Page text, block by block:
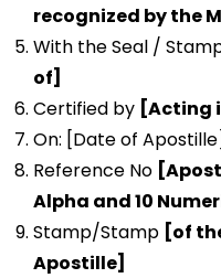
recognized by the
With the Seal /
of]
Certified by [Acting
On: [Date of
Reference No
Alpha and 10
Stamp/Stamp [of
Apostille]